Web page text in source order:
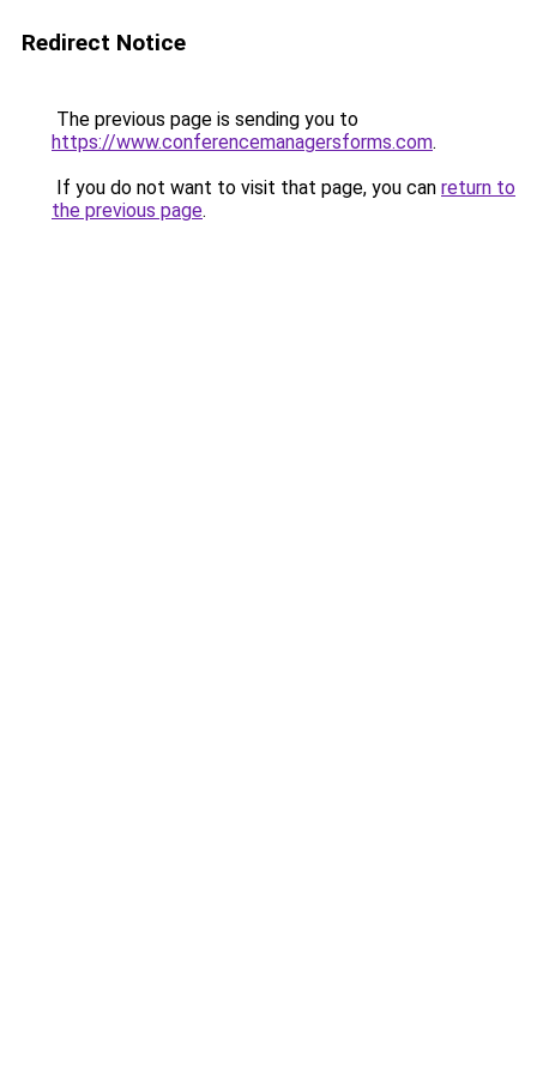
Redirect Notice
The previous page is sending you to
https://www.conferencemanagersforms.com.
If you do not want to visit that page, you can return to
the previous page.